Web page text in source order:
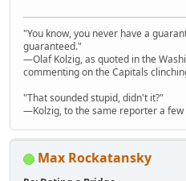
"You know, you never have a
guaranteed."
—Olaf Kolzig, as quoted in the
commenting on the Capitals
"That sounded stupid, didn't it?"
—Kolzig, to the same reporter a few
Max Rockatansky